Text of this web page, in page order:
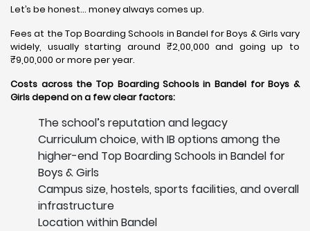
Let’s be honest… money always comes up.
Fees at the Top Boarding Schools in Bandel for Boys & Girls vary
widely, usually starting around ₹2,00,000 and going up to
₹9,00,000 or more per year.
Costs across the Top Boarding Schools in Bandel for Boys &
Girls depend on a few clear factors:
The school’s reputation and legacy
Curriculum choice, with IB options among the
higher-end Top Boarding Schools in Bandel for
Boys & Girls
Campus size, hostels, sports facilities, and overall
infrastructure
Location within Bandel